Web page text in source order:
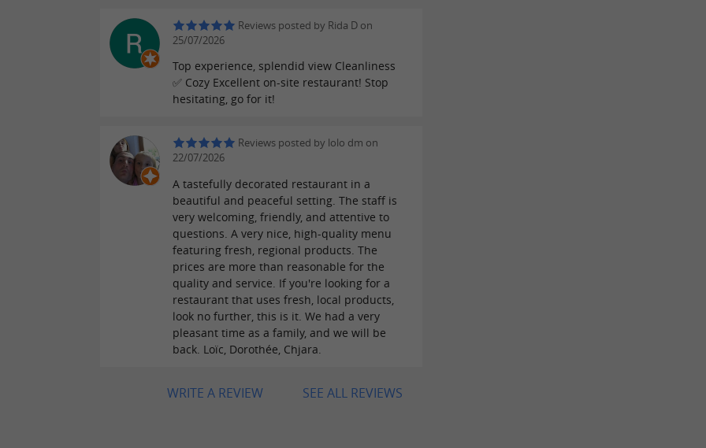
Reviews posted by Rida D on
25/07/2026
Top experience, splendid view Cleanliness
✅ Cozy Excellent on-site restaurant! Stop
hesitating, go for it!
Reviews posted by lolo dm on
22/07/2026
A tastefully decorated restaurant in a
beautiful and peaceful setting. The staff is
very welcoming, friendly, and attentive to
questions. A very nice, high-quality menu
featuring fresh, regional products. The
prices are more than reasonable for the
quality and service. If you're looking for a
restaurant that uses fresh, local products,
look no further, this is it. We had a very
pleasant time as a family, and we will be
back. Loïc, Dorothée, Chjara.
SEE ALL REVIEWS
WRITE A REVIEW